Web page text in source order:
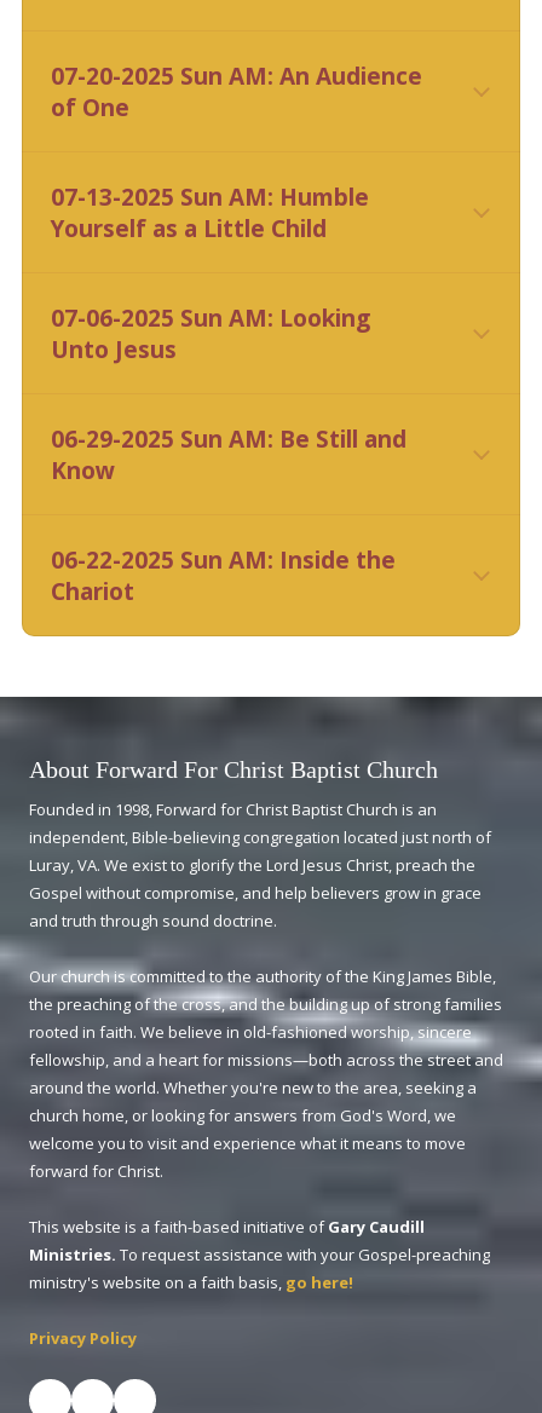
07-20-2025 Sun AM: An Audience
of One
07-13-2025 Sun AM: Humble
Yourself as a Little Child
07-06-2025 Sun AM: Looking
Unto Jesus
06-29-2025 Sun AM: Be Still and
Know
06-22-2025 Sun AM: Inside the
Chariot
CLICK HERE
About Forward For Christ Baptist Church
Founded in 1998, Forward for Christ Baptist Church is an
independent, Bible-believing congregation located just north of
Luray, VA. We exist to glorify the Lord Jesus Christ, preach the
Gospel without compromise, and help believers grow in grace
and truth through sound doctrine.
Our church is committed to the authority of the King James Bible,
the preaching of the cross, and the building up of strong families
rooted in faith. We believe in old-fashioned worship, sincere
fellowship, and a heart for missions—both across the street and
around the world. Whether you're new to the area, seeking a
church home, or looking for answers from God's Word, we
welcome you to visit and experience what it means to move
forward for Christ.
This website is a faith-based initiative ofGary Caudill
Ministries. To request assistance with your Gospel-preaching
ministry's website on a faith basis, go here!
Privacy Policy